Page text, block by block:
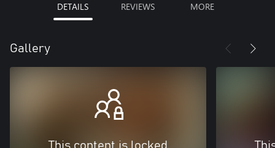
DETAILS REVIEWS MORE
Gallery
This content is locked